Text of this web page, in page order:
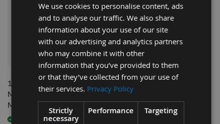
QUICK BUY
16mm Japanese Pattern
Mortice Chisel Bit Only
Made By Nakahashi
We use cookies to personalise content, ads
and to analyse our traffic. We also share
information about your use of our site
with our advertising and analytics partners
who may combine it with other
information that you’ve provided to them
or that they’ve collected from your use of
their services. Privacy Policy
Strictly
necessary
Performance Targeting